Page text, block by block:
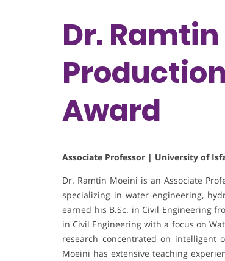
Dr.
Award
Associate Professor | University of
Dr. Ramtin Moeini is an Associate
specializing in water engineering,
earned his B.Sc. in Civil Engineering
in Civil Engineering with a focus on
research concentrated on intelligent
Moeini has extensive teaching